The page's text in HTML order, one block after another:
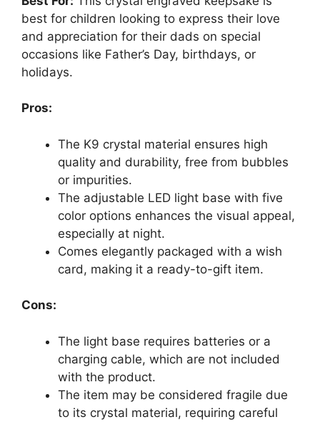
best for children looking to express their love
and appreciation for their dads on special
occasions like Father’s Day, birthdays, or
holidays.
Pros:
The K9 crystal material ensures high
quality and durability, free from bubbles
or impurities.
The adjustable LED light base with five
color options enhances the visual appeal,
especially at night.
Comes elegantly packaged with a wish
card, making it a ready-to-gift item.
Cons:
The light base requires batteries or a
charging cable, which are not included
with the product.
The item may be considered fragile due
to its crystal material, requiring careful